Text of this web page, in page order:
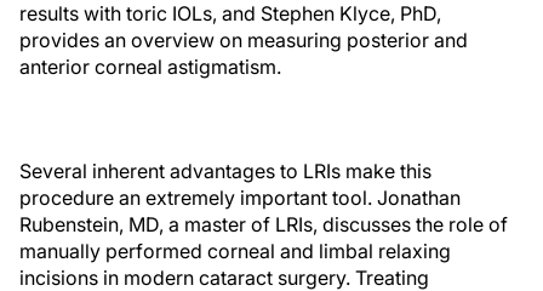
results with toric IOLs, and Stephen Klyce, PhD,
provides an overview on measuring posterior and
anterior corneal astigmatism.
Several inherent advantages to LRIs make this
procedure an extremely important tool. Jonathan
Rubenstein, MD, a master of LRIs, discusses the role of
manually performed corneal and limbal relaxing
incisions in modern cataract surgery. Treating